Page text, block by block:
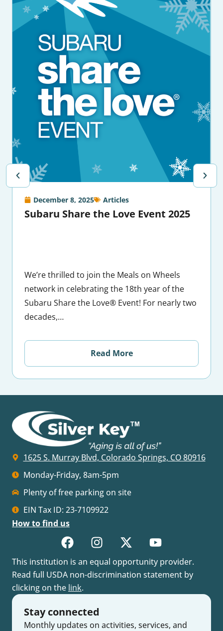
December 8, 2025 Articles
Subaru Share the Love Event 2025
We’re thrilled to join the Meals on Wheels
network in celebrating the 18th year of the
Subaru Share the Love® Event! For nearly two
decades,…
Read More
1625 S. Murray Blvd, Colorado Springs, CO 80916
Monday-Friday, 8am-5pm
Plenty of free parking on site
EIN Tax ID: 23-7109922
How to find us
This institution is an equal opportunity provider.
Read full USDA non-discrimination statement by
clicking on the link.
Stay connected
Monthly updates on activities, services, and